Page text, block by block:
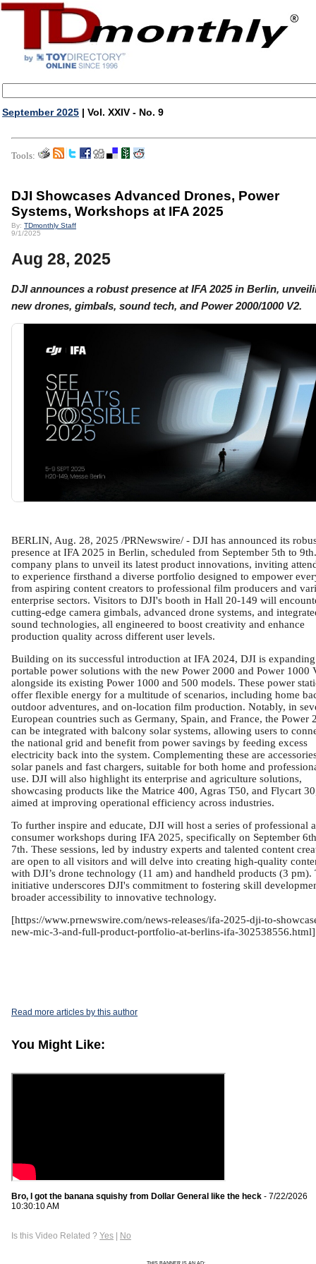
September 2025 | Vol. XXIV - No. 9
Tools:
DJI Showcases Advanced Drones, Power
Systems, Workshops at IFA 2025
By: TDmonthly Staff
9/1/2025
Aug 28, 2025
DJI announces a robust presence at IFA 2025 in Berlin,
new drones, gimbals, sound tech, and Power 2000/1000 V2.
BERLIN, Aug. 28, 2025 /PRNewswire/ - DJI has announced its
presence at IFA 2025 in Berlin, scheduled from September 5th to
company plans to unveil its latest product innovations, inviting
to experience firsthand a diverse portfolio designed to empower
from aspiring content creators to professional film producers and
enterprise sectors. Visitors to DJI's booth in Hall 20-149 will
cutting-edge camera gimbals, advanced drone systems, and
sound technologies, all engineered to boost creativity and enhance
production quality across different user levels.
Building on its successful introduction at IFA 2024, DJI is
portable power solutions with the new Power 2000 and Power 1000
alongside its existing Power 1000 and 500 models. These power
offer flexible energy for a multitude of scenarios, including home
outdoor adventures, and on-location film production. Notably, in
European countries such as Germany, Spain, and France, the Power
can be integrated with balcony solar systems, allowing users to
the national grid and benefit from power savings by feeding excess
electricity back into the system. Complementing these are
solar panels and fast chargers, suitable for both home and
use. DJI will also highlight its enterprise and agriculture solutions,
showcasing products like the Matrice 400, Agras T50, and Flycart
aimed at improving operational efficiency across industries.
To further inspire and educate, DJI will host a series of professional
consumer workshops during IFA 2025, specifically on September
7th. These sessions, led by industry experts and talented content
are open to all visitors and will delve into creating high-quality
with DJI’s drone technology (11 am) and handheld products (3 pm).
initiative underscores DJI's commitment to fostering skill
broader accessibility to innovative technology.
[https://www.prnewswire.com/news-releases/ifa-2025-dji-to-
new-mic-3-and-full-product-portfolio-at-berlins-ifa-302538556.html]
Read more articles by this author
You Might Like:
Bro, I got the banana squishy from Dollar General like the heck - 7/22/2026
10:30:10 AM
Is this Video Related ? Yes No